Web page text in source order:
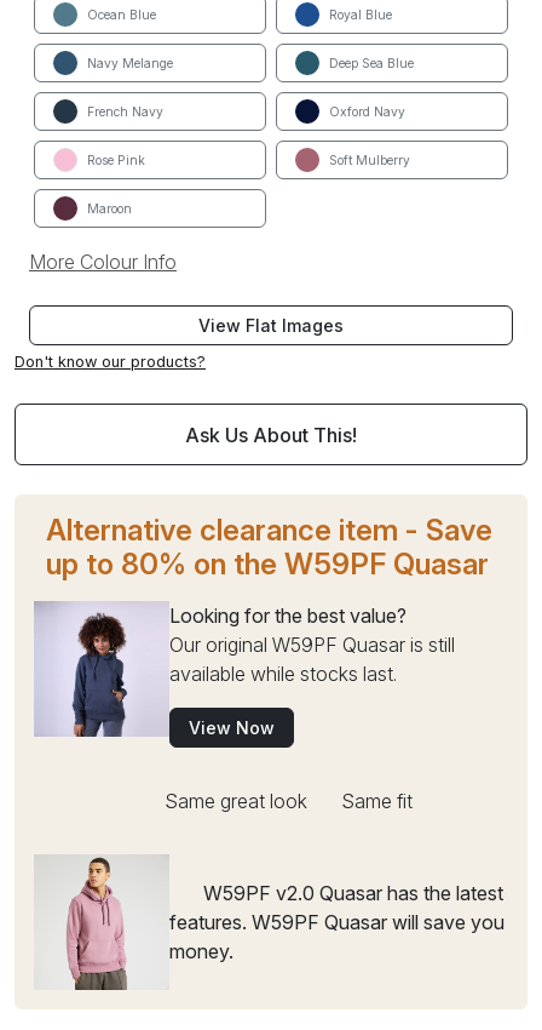
Ocean Blue Royal Blue
Navy Melange Deep Sea Blue
French Navy Oxford Navy
Rose Pink Soft Mulberry
Maroon
More Colour Info
View Flat Images
Don't know our products?
Ask Us About This!
Alternative clearance item - Save
up to 80% on the W59PF Quasar
Looking for the best value?
Our original W59PF Quasar is still
available while stocks last.
View Now
Same great look Same fit
W59PF v2.0 Quasar has the latest
features. W59PF Quasar will save you
money.